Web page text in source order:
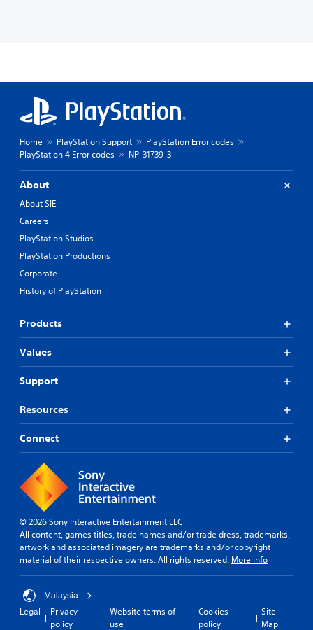
Home PlayStation Support
PlayStation Error codes
PlayStation 4 Error codes
NP-31739-3
About
About SIE
Careers
PlayStation Studios
PlayStation Productions
Corporate
History of PlayStation
Products
Values
Support
Resources
Connect
© 2026 Sony Interactive Entertainment LLC
All content, games titles, trade names and/or trade dress, trademarks,
artwork and associated imagery are trademarks and/or copyright
material of their respective owners. All rights reserved. More info
Malaysia
Legal
Privacy
policy
Website terms of
use
Cookies
policy
Site
Map